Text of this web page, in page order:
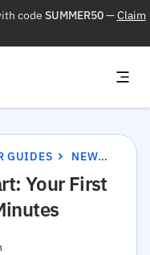
code SUMMER50—Claim
GUIDES NEWS API QUICK START: YOUR FIRST REQUEST IN 5 MINUTES
Your First